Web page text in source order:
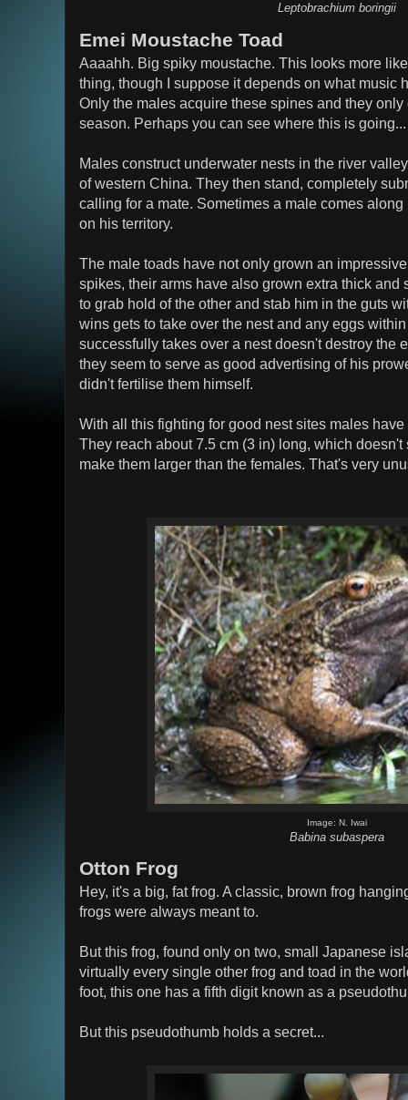
Leptobrachium boringii
Emei Moustache Toad
Aaaahh. Big spiky moustache. This looks more
thing, though I suppose it depends on what music
Only the males acquire these spines and they
season. Perhaps you can see where this is going...
Males construct underwater nests in the river
of western China. They then stand, completely
calling for a mate. Sometimes a male comes
on his territory.
The male toads have not only grown an
spikes, their arms have also grown extra thick and
to grab hold of the other and stab him in the guts
wins gets to take over the nest and any eggs
successfully takes over a nest doesn't destroy the
they seem to serve as good advertising of his
didn't fertilise them himself.
With all this fighting for good nest sites males
They reach about 7.5 cm (3 in) long, which
make them larger than the females. That's very
Image: N. Iwai
Babina subaspera
Otton Frog
Hey, it's a big, fat frog. A classic, brown frog
frogs were always meant to.
But this frog, found only on two, small Japanese
virtually every single other frog and toad in the
foot, this one has a fifth digit known as a
But this pseudothumb holds a secret...